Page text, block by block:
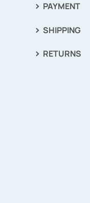
PAYMENT
SHIPPING
RETURNS